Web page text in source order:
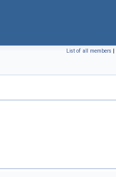
List of all members |